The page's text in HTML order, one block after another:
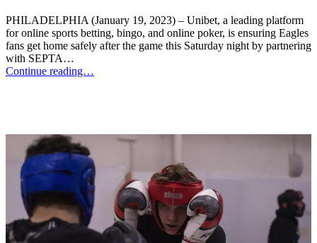
PHILADELPHIA (January 19, 2023) – Unibet, a leading platform
for online sports betting, bingo, and online poker, is ensuring Eagles
fans get home safely after the game this Saturday night by partnering
with SEPTA…
Continue reading…